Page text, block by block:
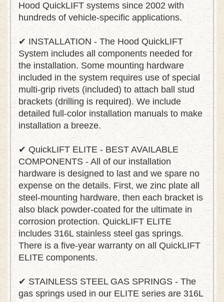
Hood QuickLIFT systems since 2002 with
hundreds of vehicle-specific applications.
✔ INSTALLATION - The Hood QuickLIFT
System includes all components needed for
the installation. Some mounting hardware
included in the system requires use of special
multi-grip rivets (included) to attach ball stud
brackets (drilling is required). We include
detailed full-color installation manuals to make
installation a breeze.
✔ QuickLIFT ELITE - BEST AVAILABLE
COMPONENTS - All of our installation
hardware is designed to last and we spare no
expense on the details. First, we zinc plate all
steel-mounting hardware, then each bracket is
also black powder-coated for the ultimate in
corrosion protection. QuickLIFT ELITE
includes 316L stainless steel gas springs.
There is a five-year warranty on all QuickLIFT
ELITE components.
✔ STAINLESS STEEL GAS SPRINGS - The
gas springs used in our ELITE series are 316L